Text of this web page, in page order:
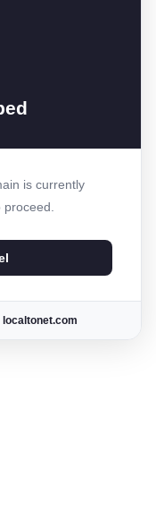
is currently
localtonet.com